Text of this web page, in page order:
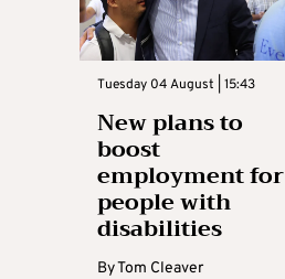
Tuesday 04 August | 15:43
New plans to
boost
employment for
people with
disabilities
ByTom Cleaver